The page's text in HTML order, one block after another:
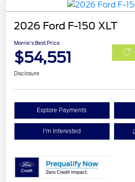
2026 Ford F-150 XLT
Morrie's Best Price
$54,551
Disclosure
Explore Payments
I'm Interested